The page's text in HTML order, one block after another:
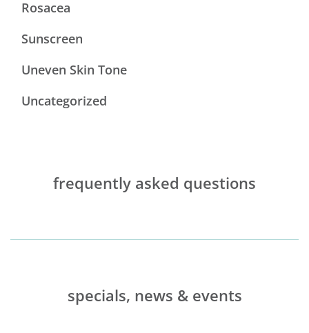
Rosacea
Sunscreen
Uneven Skin Tone
Uncategorized
frequently asked questions
specials, news & events